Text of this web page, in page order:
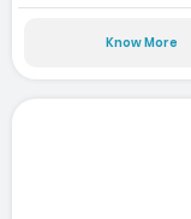
Know More